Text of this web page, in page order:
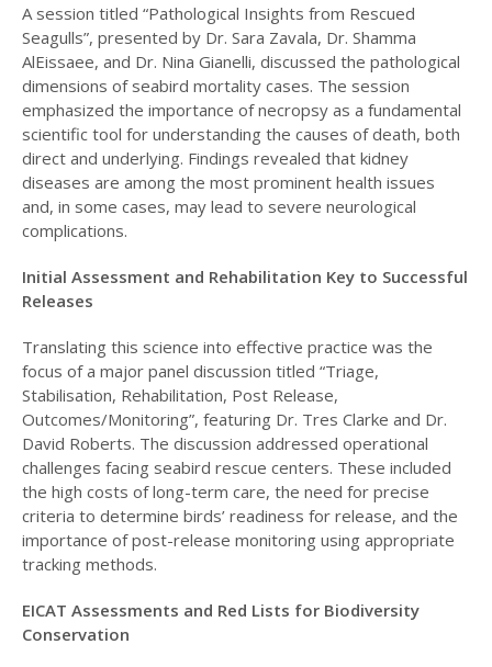
A session titled “Pathological Insights from Rescued
Seagulls”, presented by Dr. Sara Zavala, Dr. Shamma
AlEissaee, and Dr. Nina Gianelli, discussed the pathological
dimensions of seabird mortality cases. The session
emphasized the importance of necropsy as a fundamental
scientific tool for understanding the causes of death, both
direct and underlying. Findings revealed that kidney
diseases are among the most prominent health issues
and, in some cases, may lead to severe neurological
complications.
Initial Assessment and Rehabilitation Key to Successful
Releases
Translating this science into effective practice was the
focus of a major panel discussion titled “Triage,
Stabilisation, Rehabilitation, Post Release,
Outcomes/Monitoring”, featuring Dr. Tres Clarke and Dr.
David Roberts. The discussion addressed operational
challenges facing seabird rescue centers. These included
the high costs of long-term care, the need for precise
criteria to determine birds’ readiness for release, and the
importance of post-release monitoring using appropriate
tracking methods.
EICAT Assessments and Red Lists for Biodiversity
Conservation